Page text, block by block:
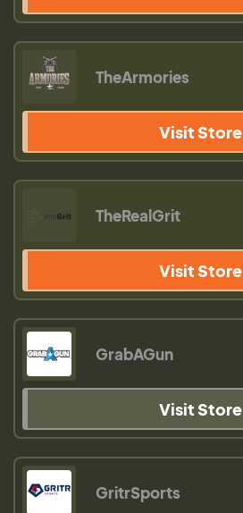
TheArmories
Visit Store
TheRealGrit
Visit Store
GrabAGun
Visit Store
GritrSports